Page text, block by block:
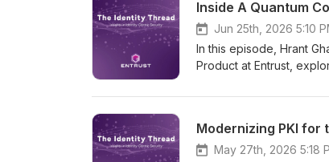
through the hype to
long-term
and cryptographic trust
Inside A Quantum
Jun 25th, 2026 5:10
In this episode, Hrant
Product at Entrust,
Because as AI
Modernizing PKI for
May 27th, 2026 5:18